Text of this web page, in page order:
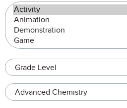
Grade Level
Advanced Chemistry